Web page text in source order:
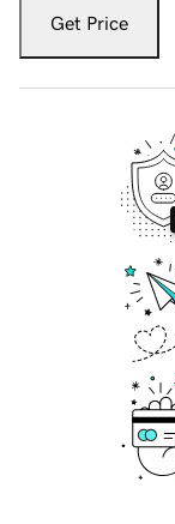
Get Price